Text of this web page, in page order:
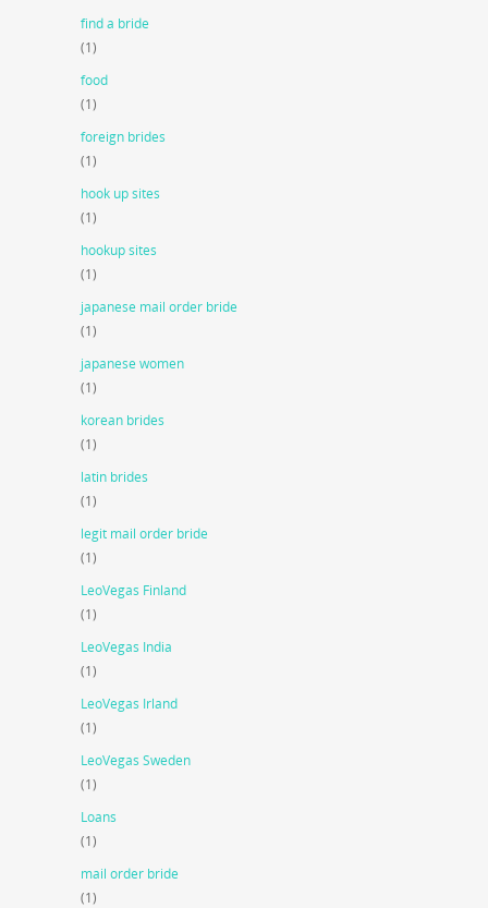
find a bride
(1)
food
(1)
foreign brides
(1)
hook up sites
(1)
hookup sites
(1)
japanese mail order bride
(1)
japanese women
(1)
korean brides
(1)
latin brides
(1)
legit mail order bride
(1)
LeoVegas Finland
(1)
LeoVegas India
(1)
LeoVegas Irland
(1)
LeoVegas Sweden
(1)
Loans
(1)
mail order bride
(1)